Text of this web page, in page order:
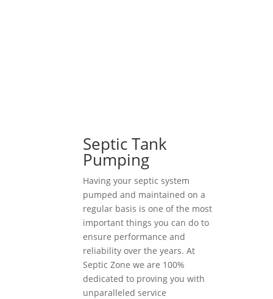
Septic Tank
Pumping
Having your septic system
pumped and maintained on a
regular basis is one of the most
important things you can do to
ensure performance and
reliability over the years. At
Septic Zone we are 100%
dedicated to proving you with
unparalleled service